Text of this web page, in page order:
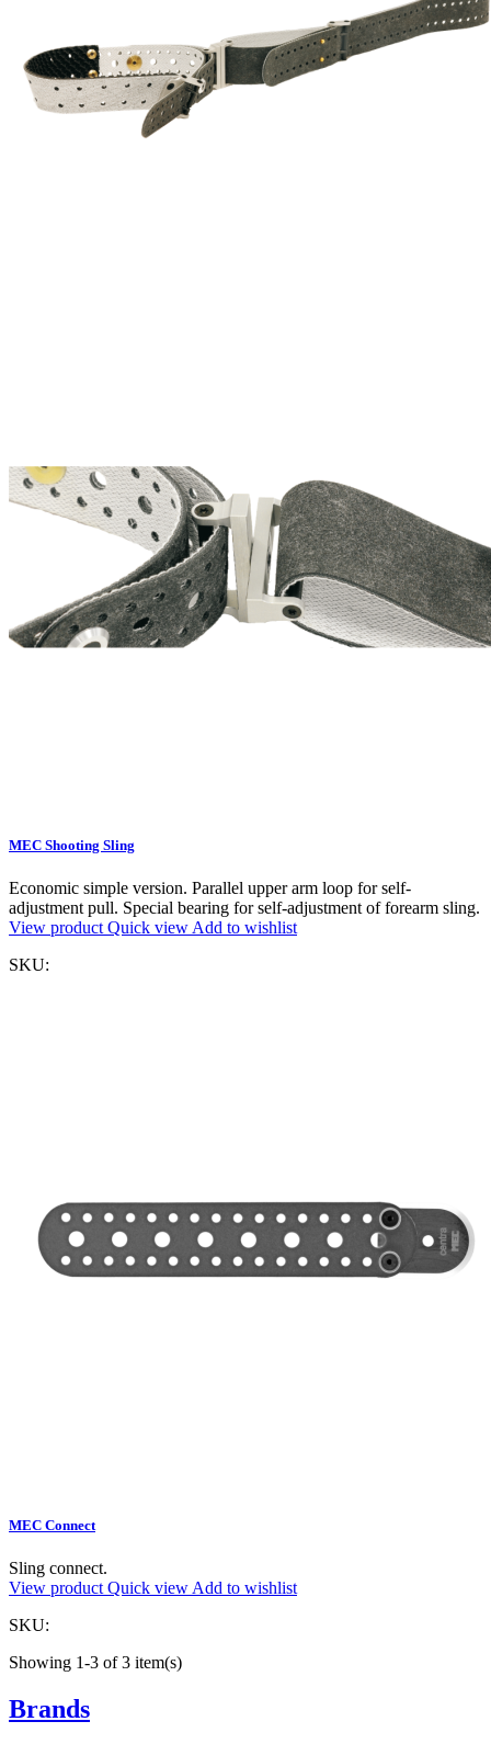
MEC Shooting Sling
Economic simple version. Parallel upper arm loop for self-
adjustment pull. Special bearing for self-adjustment of forearm sling.
View product Quick view Add to wishlist
SKU:
MEC Connect
Sling connect.
View product Quick view Add to wishlist
SKU:
Showing 1-3 of 3 item(s)
Brands